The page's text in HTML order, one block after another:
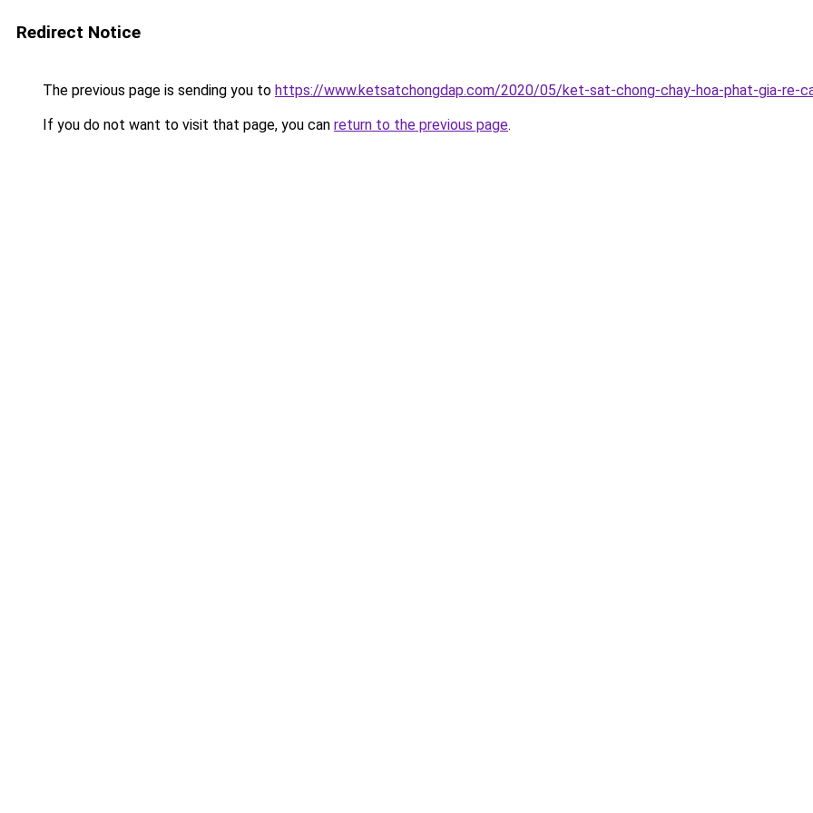
Redirect Notice
The previous page is sending you to https://www.ketsatchongdap.com/2020/05/ket-sat-chong-chay-hoa-phat-gia-re-
If you do not want to visit that page, you can return to the previous page.